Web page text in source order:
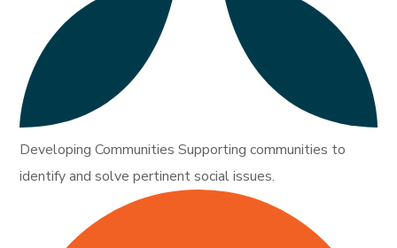
Developing Communities Supporting communities to
identify and solve pertinent social issues.